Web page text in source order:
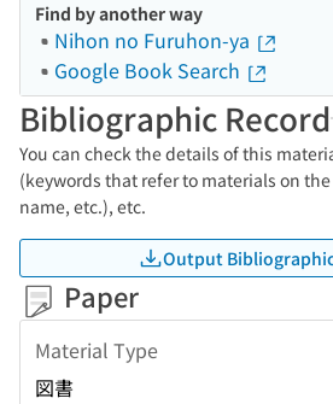
Find by another way
Nihon no Furuhon-ya
Google Book Search
Bibliographic Record
You can check the details of this
(keywords that refer to materials on
name, etc.), etc.
Output
Paper
Material Type
図書